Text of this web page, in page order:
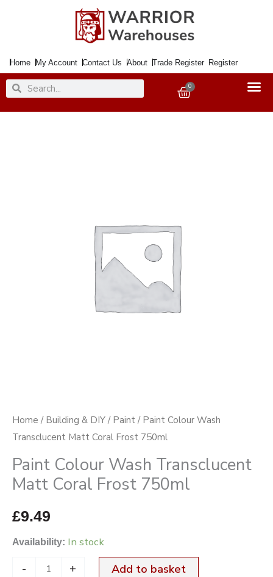
Home My Account Contact Us About Trade Register Register
SearchSearch 0
Basket
Home / Building & DIY / Paint / Paint Colour Wash
Transclucent Matt Coral Frost 750ml
Paint Colour Wash Transclucent
Matt Coral Frost 750ml
£9.49
Availability: In stock
- + Add to basket